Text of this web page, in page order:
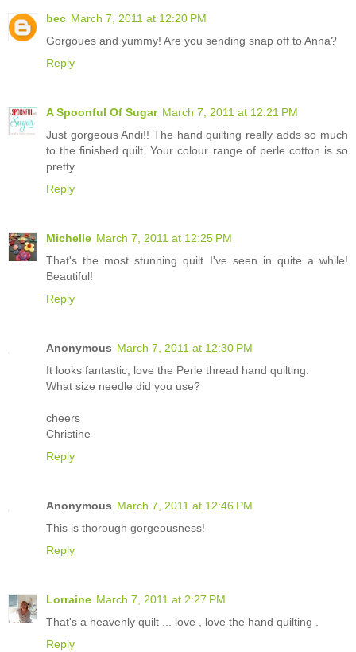
bec March 7, 2011 at 12:20 PM
Gorgoues and yummy! Are you sending snap off to Anna?
Reply
A Spoonful Of Sugar March 7, 2011 at 12:21 PM
Just gorgeous Andi!! The hand quilting really adds so much
to the finished quilt. Your colour range of perle cotton is so
pretty.
Reply
Michelle March 7, 2011 at 12:25 PM
That's the most stunning quilt I've seen in quite a while!
Beautiful!
Reply
Anonymous March 7, 2011 at 12:30 PM
It looks fantastic, love the Perle thread hand quilting.
What size needle did you use?
cheers
Christine
Reply
Anonymous March 7, 2011 at 12:46 PM
This is thorough gorgeousness!
Reply
Lorraine March 7, 2011 at 2:27 PM
That's a heavenly quilt ... love , love the hand quilting .
Reply